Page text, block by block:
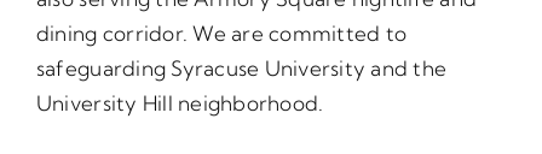
dining corridor. We are committed to
safeguarding Syracuse University and the
University Hill neighborhood.